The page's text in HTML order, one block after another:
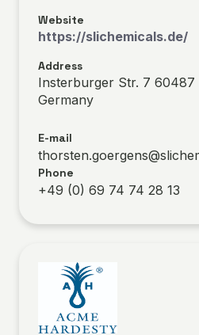
Website
https://slichemicals.de/
Address
Insterburger Str. 7
Germany
E-mail
Phone
+49 (0) 69 74 74 28 13